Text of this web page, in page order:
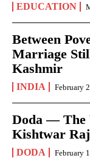
EDUCATION
Between
Marriage
Kashmir
INDIA February
Doda — The
Kishtwar
DODA February